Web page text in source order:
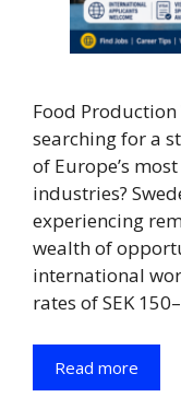
Food Production
searching for a
of Europe’s
industries?
experiencing
wealth of
international
rates of SEK
Read more